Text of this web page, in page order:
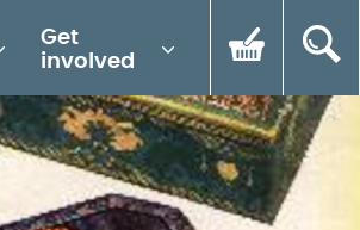
Get
involved